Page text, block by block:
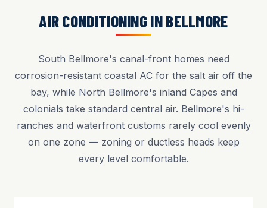
AIR CONDITIONING IN BELLMORE
South Bellmore's canal-front homes need
corrosion-resistant coastal AC for the salt air off the
bay, while North Bellmore's inland Capes and
colonials take standard central air. Bellmore's hi-
ranches and waterfront customs rarely cool evenly
on one zone — zoning or ductless heads keep
every level comfortable.